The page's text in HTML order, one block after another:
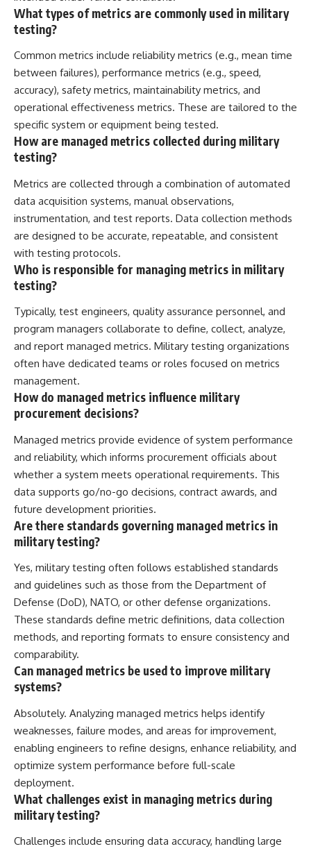
What types of metrics are commonly used in military
testing?
Common metrics include reliability metrics (e.g., mean time
between failures), performance metrics (e.g., speed,
accuracy), safety metrics, maintainability metrics, and
operational effectiveness metrics. These are tailored to the
specific system or equipment being tested.
How are managed metrics collected during military
testing?
Metrics are collected through a combination of automated
data acquisition systems, manual observations,
instrumentation, and test reports. Data collection methods
are designed to be accurate, repeatable, and consistent
with testing protocols.
Who is responsible for managing metrics in military
testing?
Typically, test engineers, quality assurance personnel, and
program managers collaborate to define, collect, analyze,
and report managed metrics. Military testing organizations
often have dedicated teams or roles focused on metrics
management.
How do managed metrics influence military
procurement decisions?
Managed metrics provide evidence of system performance
and reliability, which informs procurement officials about
whether a system meets operational requirements. This
data supports go/no-go decisions, contract awards, and
future development priorities.
Are there standards governing managed metrics in
military testing?
Yes, military testing often follows established standards
and guidelines such as those from the Department of
Defense (DoD), NATO, or other defense organizations.
These standards define metric definitions, data collection
methods, and reporting formats to ensure consistency and
comparability.
Can managed metrics be used to improve military
systems?
Absolutely. Analyzing managed metrics helps identify
weaknesses, failure modes, and areas for improvement,
enabling engineers to refine designs, enhance reliability, and
optimize system performance before full-scale
deployment.
What challenges exist in managing metrics during
military testing?
Challenges include ensuring data accuracy, handling large